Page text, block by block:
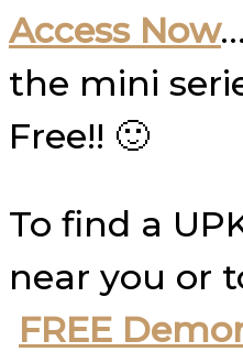
Access Now
the mini
Free!! 🙂
To find a
near you or
FREE